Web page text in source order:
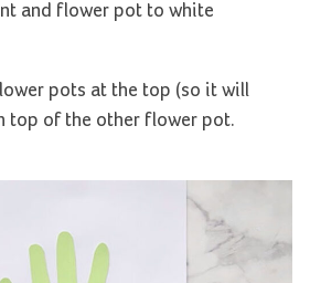
and flower pot to white
pots at the top (so it will
top of the other flower pot.